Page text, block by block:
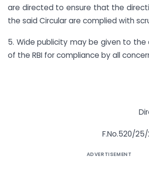
are directed to ensure that the
the said Circular are complied with
5. Wide publicity may be given to
of the RBI for compliance by all
F.No.520/
ADVERTISEMENT